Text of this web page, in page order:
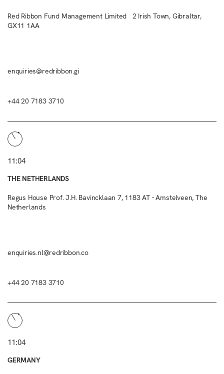
Red Ribbon Fund Management Limited 2 Irish Town, Gibraltar,
GX11 1AA
enquiries@redribbon.gi
+44 20 7183 3710
11:04
THE NETHERLANDS
Regus House Prof. J.H. Bavincklaan 7, 1183 AT - Amstelveen, The
Netherlands
enquiries.nl@redribbon.co
+44 20 7183 3710
11:04
GERMANY